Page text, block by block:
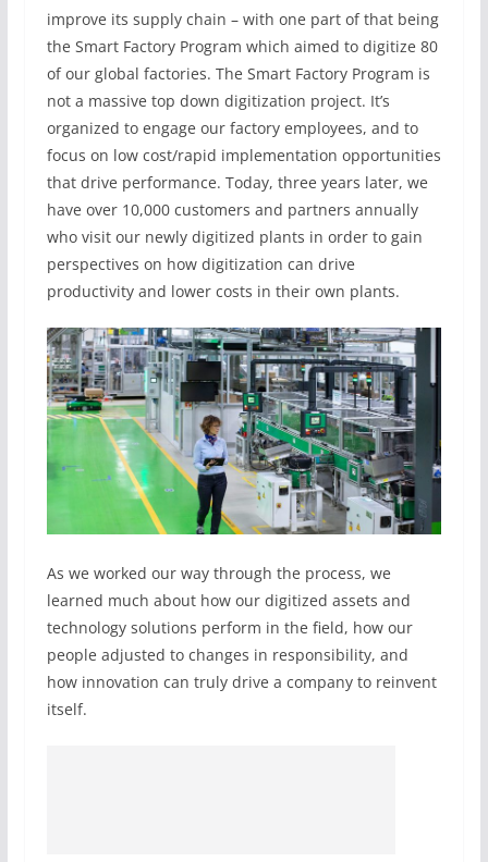
improve its supply chain – with one part of that being
the Smart Factory Program which aimed to digitize 80
of our global factories. The Smart Factory Program is
not a massive top down digitization project. It’s
organized to engage our factory employees, and to
focus on low cost/rapid implementation opportunities
that drive performance. Today, three years later, we
have over 10,000 customers and partners annually
who visit our newly digitized plants in order to gain
perspectives on how digitization can drive
productivity and lower costs in their own plants.
As we worked our way through the process, we
learned much about how our digitized assets and
technology solutions perform in the field, how our
people adjusted to changes in responsibility, and
how innovation can truly drive a company to reinvent
itself.